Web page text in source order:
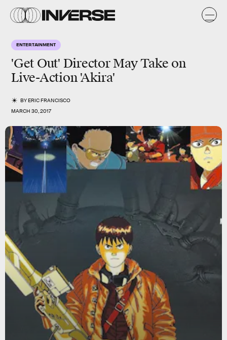
ENTERTAINMENT
'Get Out' Director May Take on
Live-Action 'Akira'
BYERIC FRANCISCO
MARCH 30, 2017